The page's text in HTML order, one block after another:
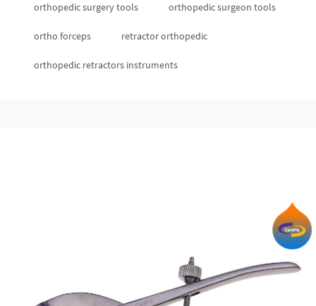
orthopedic surgery tools orthopedic surgeon tools
ortho forceps retractor orthopedic
orthopedic retractors instruments